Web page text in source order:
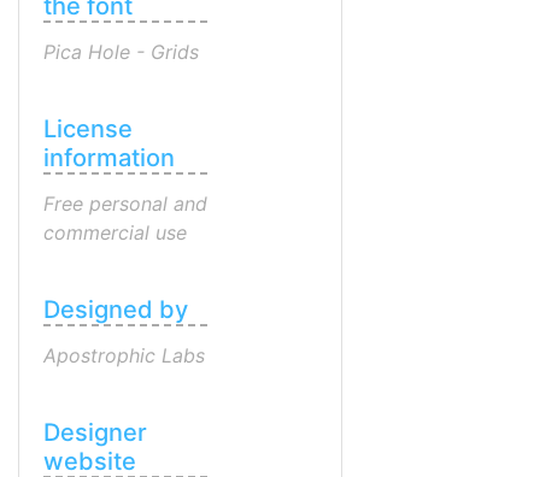
the font
Pica Hole - Grids
License
information
Free personal and
commercial use
Designed by
Apostrophic Labs
Designer
website